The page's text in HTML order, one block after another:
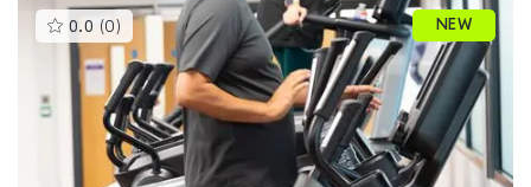
0.0 (0 )This
gyms
is
rated
0.0
out
of
5
NEW